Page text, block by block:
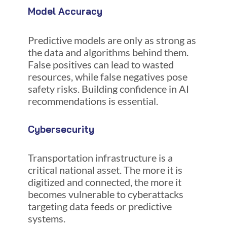
Model Accuracy
Predictive models are only as strong as
the data and algorithms behind them.
False positives can lead to wasted
resources, while false negatives pose
safety risks. Building confidence in AI
recommendations is essential.
Cybersecurity
Transportation infrastructure is a
critical national asset. The more it is
digitized and connected, the more it
becomes vulnerable to cyberattacks
targeting data feeds or predictive
systems.